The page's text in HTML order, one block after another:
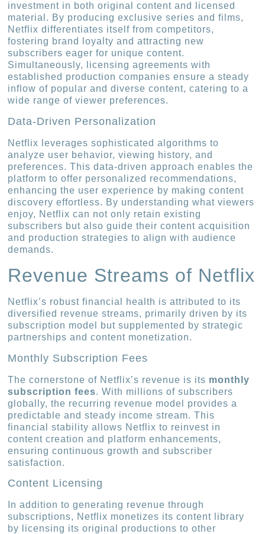
investment in both original content and licensed
material. By producing exclusive series and films,
Netflix differentiates itself from competitors,
fostering brand loyalty and attracting new
subscribers eager for unique content.
Simultaneously, licensing agreements with
established production companies ensure a steady
inflow of popular and diverse content, catering to a
wide range of viewer preferences.
Data-Driven Personalization
Netflix leverages sophisticated algorithms to
analyze user behavior, viewing history, and
preferences. This data-driven approach enables the
platform to offer personalized recommendations,
enhancing the user experience by making content
discovery effortless. By understanding what viewers
enjoy, Netflix can not only retain existing
subscribers but also guide their content acquisition
and production strategies to align with audience
demands.
Revenue Streams of Netflix
Netflix’s robust financial health is attributed to its
diversified revenue streams, primarily driven by its
subscription model but supplemented by strategic
partnerships and content monetization.
Monthly Subscription Fees
The cornerstone of Netflix’s revenue is its monthly
subscription fees. With millions of subscribers
globally, the recurring revenue model provides a
predictable and steady income stream. This
financial stability allows Netflix to reinvest in
content creation and platform enhancements,
ensuring continuous growth and subscriber
satisfaction.
Content Licensing
In addition to generating revenue through
subscriptions, Netflix monetizes its content library
by licensing its original productions to other